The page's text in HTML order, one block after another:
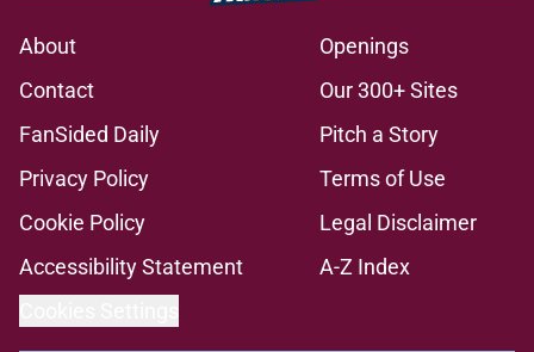
About
Openings
Contact
Our 300+ Sites
FanSided Daily
Pitch a Story
Privacy Policy
Terms of Use
Cookie Policy
Legal Disclaimer
Accessibility Statement
A-Z Index